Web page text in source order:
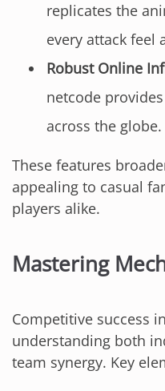
replicates the
every attack feel
Robust Online
netcode
across the globe.
These features
appealing to casual
players alike.
Mastering
Competitive success
understanding both
team synergy. Key